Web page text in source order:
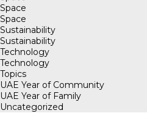
Space
Space
Sustainability
Sustainability
Technology
Technology
Topics
UAE Year of Community
UAE Year of Family
Uncategorized